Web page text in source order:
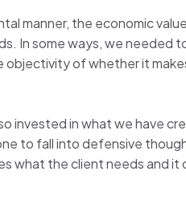
manner, the economic
In some ways, we needed
of whether it
invested in what we have
to fall into defensive
what the client needs and it